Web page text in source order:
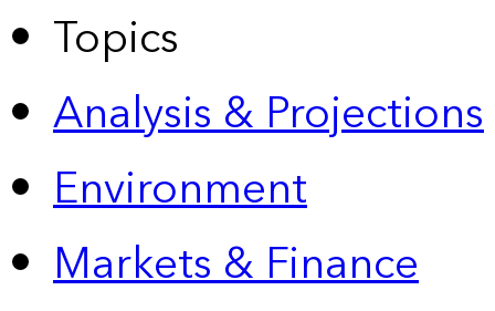
Topics
Analysis & Projections
Environment
Markets & Finance